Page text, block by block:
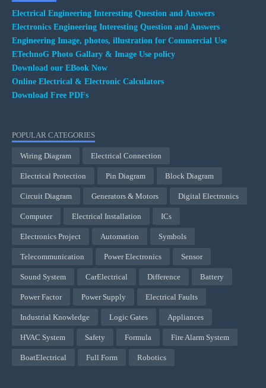
Electrical Engineering Interesting Question and Answers
Electronics Engineering Interesting Question and Answers
Engineering Image, photos, illustration for Commercial Use
ETechnoG Photo Gallary & Image Use policy
Download our EBook Now
Online Electrical & Electronic Calculators
Download Free PDFs
POPULAR CATEGORIES
Wiring Diagram Electrical Connection
Electrical Protection Pin Diagram Block Diagram
Circuit Diagram Generators & Motors Digital Electronics
Computer Electrical Installation ICs
Electronics Project Automation Symbols
Telecommunication Power Electronics Sensor
Sound System CarElectrical Difference Battery
Power Factor Power Supply Electrical Faults
Industrial Knowledge Logic Gates Appliances
HVAC System Safety Formula Fire Alarm System
BoatElectrical Full Form Robotics